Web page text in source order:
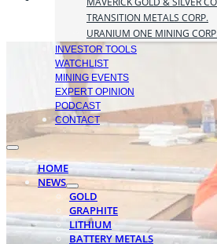
TRANSITION METALS CORP.
URANIUM ONE MINING
INVESTOR TOOLS
WATCHLIST
MINING EVENTS
EXPERT OPINION
PODCAST
CONTACT
HOME
NEWS
GOLD
GRAPHITE
LITHIUM
BATTERY METALS